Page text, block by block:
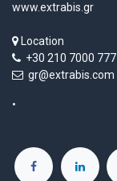
www.extrabis.gr
Location
+30 210 7000 777
gr@extrabis.com